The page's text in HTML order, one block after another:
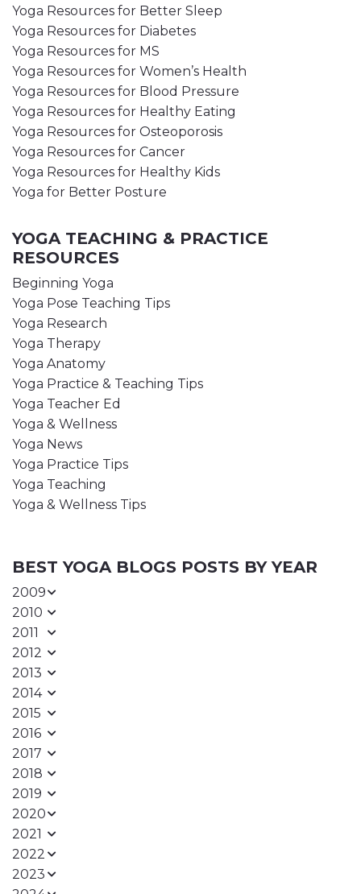
Yoga Resources for Better Sleep
Yoga Resources for Diabetes
Yoga Resources for MS
Yoga Resources for Women’s Health
Yoga Resources for Blood Pressure
Yoga Resources for Healthy Eating
Yoga Resources for Osteoporosis
Yoga Resources for Cancer
Yoga Resources for Healthy Kids
Yoga for Better Posture
YOGA TEACHING & PRACTICE
RESOURCES
Beginning Yoga
Yoga Pose Teaching Tips
Yoga Research
Yoga Therapy
Yoga Anatomy
Yoga Practice & Teaching Tips
Yoga Teacher Ed
Yoga & Wellness
Yoga News
Yoga Practice Tips
Yoga Teaching
Yoga & Wellness Tips
BEST YOGA BLOGS POSTS BY YEAR
2009
2010
2011
2012
2013
2014
2015
2016
2017
2018
2019
2020
2021
2022
2023